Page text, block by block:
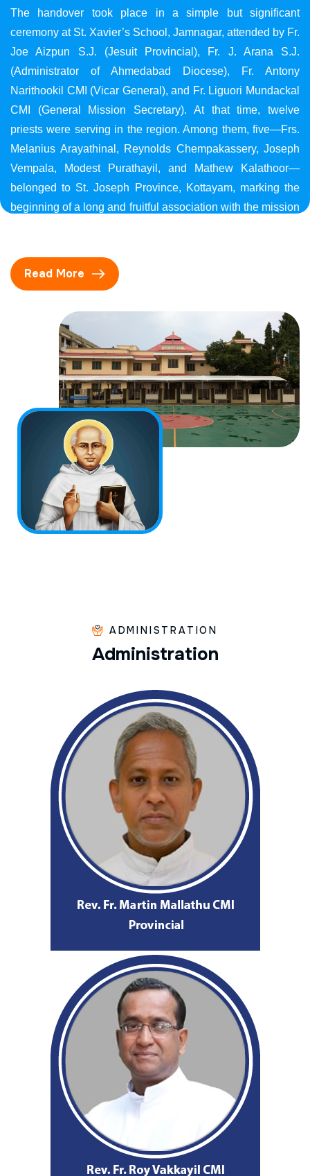
The handover took place in a simple but significant
ceremony at St. Xavier’s School, Jamnagar, attended by Fr.
Joe Aizpun S.J. (Jesuit Provincial), Fr. J. Arana S.J.
(Administrator of Ahmedabad Diocese), Fr. Antony
Narithookil CMI (Vicar General), and Fr. Liguori Mundackal
CMI (General Mission Secretary). At that time, twelve
priests were serving in the region. Among them, five—Frs.
Melanius Arayathinal, Reynolds Chempakassery, Joseph
Vempala, Modest Purathayil, and Mathew Kalathoor—
belonged to St. Joseph Province, Kottayam, marking the
beginning of a long and fruitful association with the mission
Read More
ADMINISTRATION
Administration